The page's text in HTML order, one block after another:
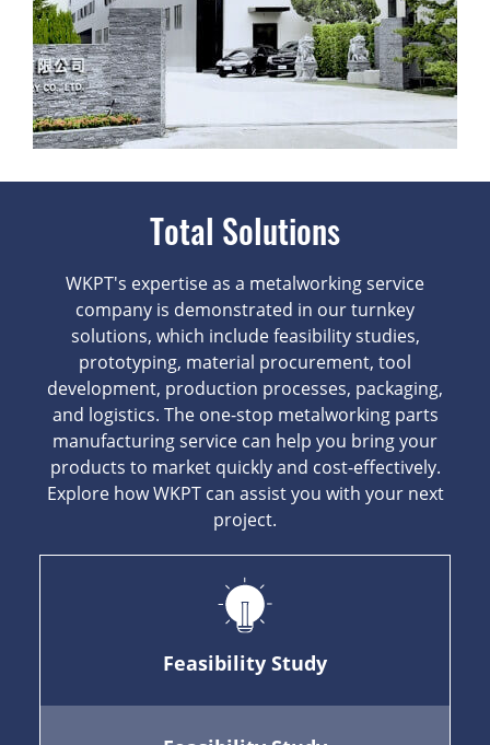
Total Solutions
WKPT's expertise as a metalworking service
company is demonstrated in our turnkey
solutions, which include feasibility studies,
prototyping, material procurement, tool
development, production processes, packaging,
and logistics. The one-stop metalworking parts
manufacturing service can help you bring your
products to market quickly and cost-effectively.
Explore how WKPT can assist you with your next
project.
Feasibility Study